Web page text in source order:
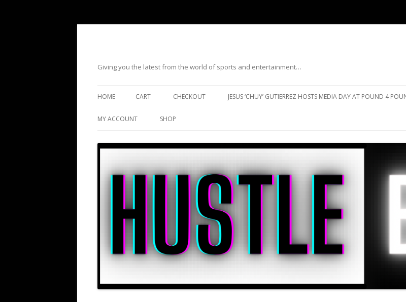
Giving you the latest from the world of sports and entertainment…
HOME CART CHECKOUT JESUS ‘CHUY’ GUTIERREZ HOSTS MEDIA DAY AT POUND 4
MY ACCOUNT SHOP